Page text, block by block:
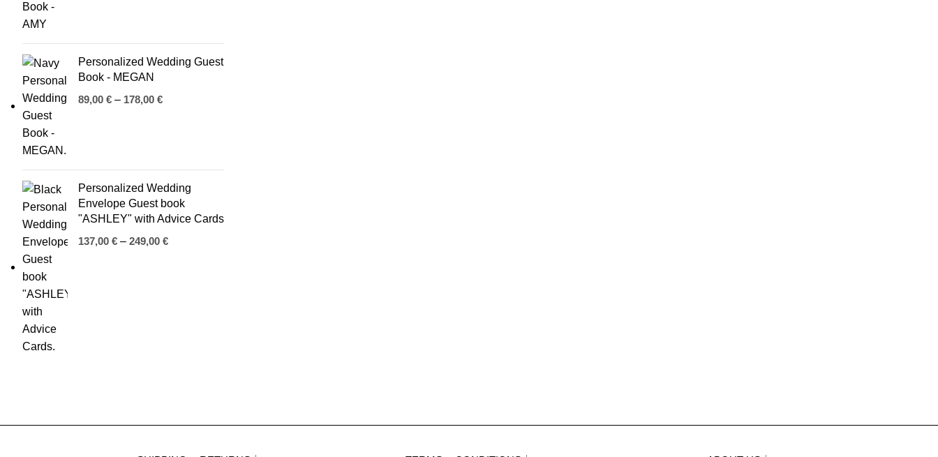
Personalized Wedding Guest
Book - MEGAN
89,00 € – 178,00 €
Personalized Wedding
Envelope Guest book
"ASHLEY" with Advice Cards
137,00 € – 249,00 €